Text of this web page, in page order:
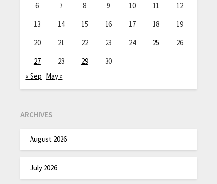
6
7 8 9 10 11
12
13
14 15 16 17 18
19
20
21 22 23 24 25
26
27
28 29
30
« Sep May »
ARCHIVES
August 2026
July 2026